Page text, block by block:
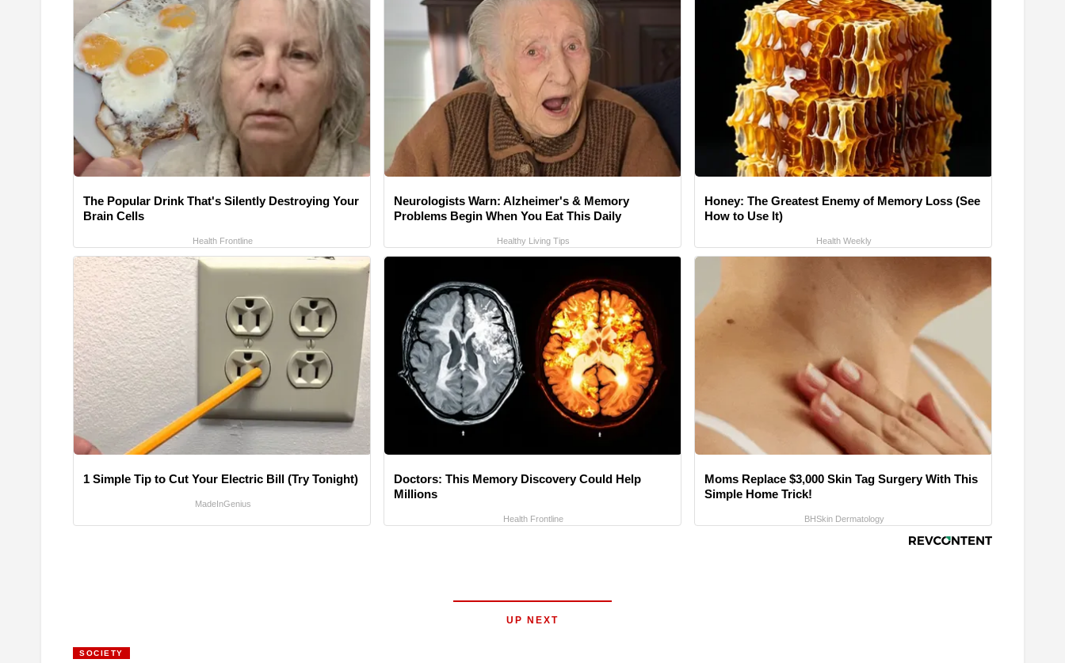
The Popular Drink That's Silently Destroying Your
Brain Cells
Health Frontline
Neurologists Warn: Alzheimer's & Memory
Problems Begin When You Eat This Daily
Healthy Living Tips
Honey: The Greatest Enemy of Memory Loss (See
How to Use It)
Health Weekly
1 Simple Tip to Cut Your Electric Bill (Try Tonight)
MadeInGenius
Doctors: This Memory Discovery Could Help
Millions
Health Frontline
Moms Replace $3,000 Skin Tag Surgery With This
Simple Home Trick!
BHSkin Dermatology
UP NEXT
SOCIETY